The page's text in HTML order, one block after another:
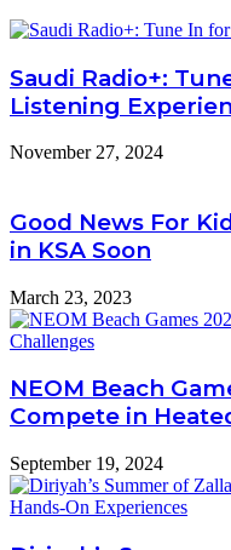
Saudi Radio+:
Listening
November 27, 2024
Good News For
in KSA Soon
March 23, 2023
NEOM Beach
Compete in
September 19, 2024